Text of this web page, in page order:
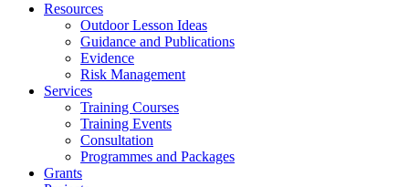
Resources
Outdoor Lesson Ideas
Guidance and Publications
Evidence
Risk Management
Services
Training Courses
Training Events
Consultation
Programmes and Packages
Grants